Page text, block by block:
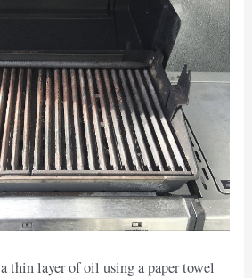
thin layer of oil using a paper towel